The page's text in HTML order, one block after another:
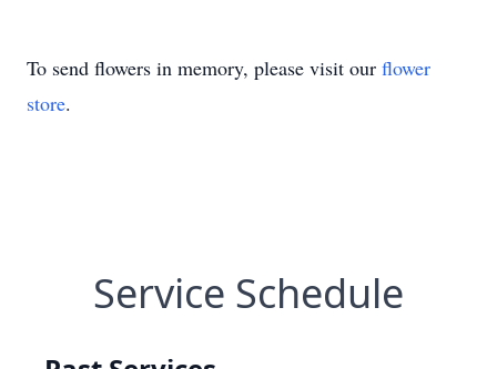
To send flowers in memory, please visit our flower
store.
Service Schedule